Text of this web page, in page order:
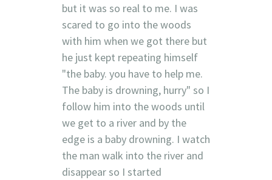
but it was so real to me. I was
scared to go into the woods
with him when we got there but
he just kept repeating himself
"the baby. you have to help me.
The baby is drowning, hurry" so I
follow him into the woods until
we get to a river and by the
edge is a baby drowning. I watch
the man walk into the river and
disappear so I started